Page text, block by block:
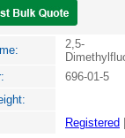
2,5-
696-01-5
Registered